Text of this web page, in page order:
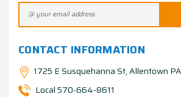
CONTACT INFORMATION
1725 E Susquehanna St, Allentown
Local 570-664-8611